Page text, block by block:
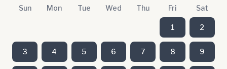
Sun Mon Tue Wed Thu Fri Sat
1 2
3 4 5 6 7 8 9